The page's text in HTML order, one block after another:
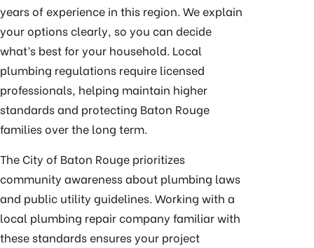
years of experience in this region. We explain
your options clearly, so you can decide
what’s best for your household. Local
plumbing regulations require licensed
professionals, helping maintain higher
standards and protecting Baton Rouge
families over the long term.
The City of Baton Rouge prioritizes
community awareness about plumbing laws
and public utility guidelines. Working with a
local plumbing repair company familiar with
these standards ensures your project